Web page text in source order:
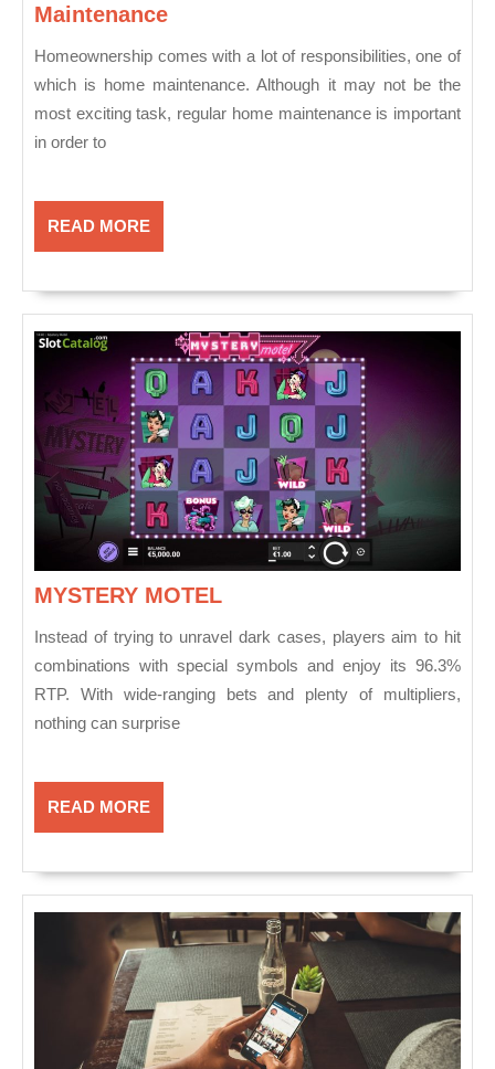
MaintenanceThings
Keep
An
Eye
Homeownership comes with a lot of responsibilities, one of
which is home maintenance. Although it may not be the
most exciting task, regular home maintenance is important
in order to
READ MOREREAD
MORE
MYSTERY MOTELMYSTERY
Instead of trying to unravel dark cases, players aim to hit
combinations with special symbols and enjoy its 96.3%
RTP. With wide-ranging bets and plenty of multipliers,
nothing can surprise
READ MOREREAD
MORE